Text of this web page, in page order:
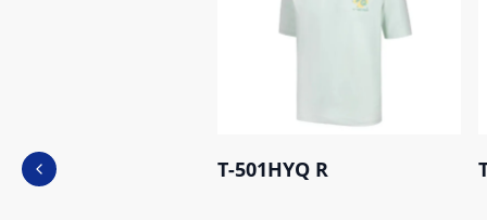
T-501HYQ R
Previous slide